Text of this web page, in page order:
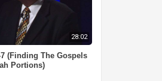
28:02
(Finding The Gospels
Portions)